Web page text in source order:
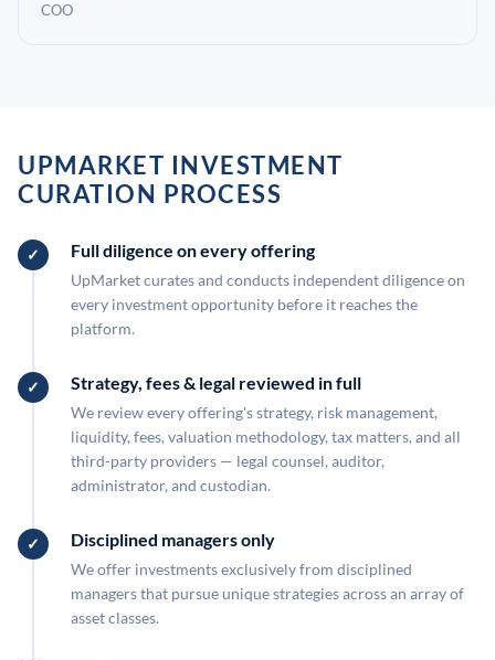
COO
UPMARKET INVESTMENT
CURATION PROCESS
Full diligence on every offering
UpMarket curates and conducts independent diligence on
every investment opportunity before it reaches the
platform.
Strategy, fees & legal reviewed in full
We review every offering's strategy, risk management,
liquidity, fees, valuation methodology, tax matters, and all
third-party providers — legal counsel, auditor,
administrator, and custodian.
Disciplined managers only
We offer investments exclusively from disciplined
managers that pursue unique strategies across an array of
asset classes.